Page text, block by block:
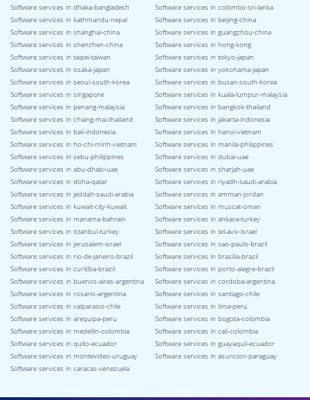
Software services in dhaka-bangladesh
Software services in colombo-sri-lanka
Software services in kathmandu-nepal
Software services in beijing-china
Software services in shanghai-china
Software services in guangzhou-china
Software services in shenzhen-china
Software services in hong-kong
Software services in taipei-taiwan
Software services in tokyo-japan
Software services in osaka-japan
Software services in yokohama-japan
Software services in seoul-south-korea
Software services in busan-south-korea
Software services in singapore
Software services in kuala-lumpur-malaysia
Software services in penang-malaysia
Software services in bangkok-thailand
Software services in chiang-mai-thailand
Software services in jakarta-indonesia
Software services in bali-indonesia
Software services in hanoi-vietnam
Software services in ho-chi-minh-vietnam
Software services in manila-philippines
Software services in cebu-philippines
Software services in dubai-uae
Software services in abu-dhabi-uae
Software services in sharjah-uae
Software services in doha-qatar
Software services in riyadh-saudi-arabia
Software services in jeddah-saudi-arabia
Software services in amman-jordan
Software services in kuwait-city-kuwait
Software services in muscat-oman
Software services in manama-bahrain
Software services in ankara-turkey
Software services in istanbul-turkey
Software services in tel-aviv-israel
Software services in jerusalem-israel
Software services in sao-paulo-brazil
Software services in rio-de-janeiro-brazil
Software services in brasilia-brazil
Software services in curitiba-brazil
Software services in porto-alegre-brazil
Software services in buenos-aires-argentina
Software services in cordoba-argentina
Software services in rosario-argentina
Software services in santiago-chile
Software services in valparaiso-chile
Software services in lima-peru
Software services in arequipa-peru
Software services in bogota-colombia
Software services in medellin-colombia
Software services in cali-colombia
Software services in quito-ecuador
Software services in guayaquil-ecuador
Software services in montevideo-uruguay
Software services in asuncion-paraguay
Software services in caracas-venezuela